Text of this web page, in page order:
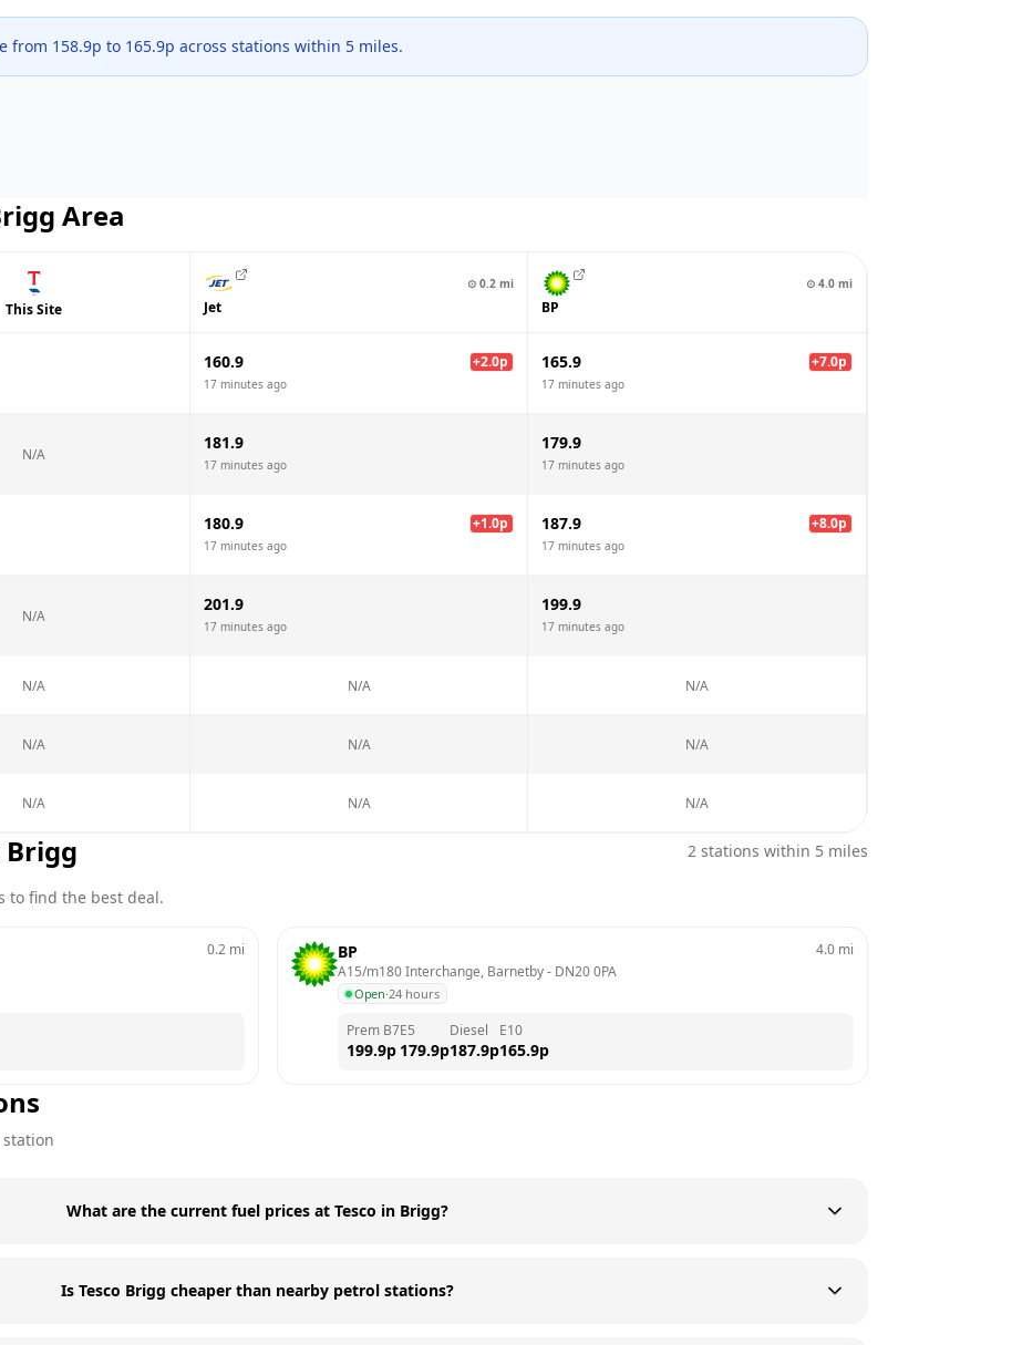
from 158.9p to 165.9p across stations within 5 miles.
Area
This Site
⊙ 0.2 mi
Jet
⊙ 4.0 mi
BP
160.9 +2.0p
17 minutes ago
165.9 +7.0p
17 minutes ago
N/A
181.9
17 minutes ago
179.9
17 minutes ago
180.9 +1.0p
17 minutes ago
187.9 +8.0p
17 minutes ago
N/A
201.9
17 minutes ago
199.9
17 minutes ago
N/A N/A N/A
N/A N/A N/A
N/A N/A N/A
Brigg 2 stations within 5 miles
to find the best deal.
0.2 mi BP
A15/m180 Interchange, Barnetby - DN20 0PA
Open·24 hours
4.0 mi
Prem B7
199.9p
E5
179.9p
Diesel
187.9p
E10
165.9p
What are the current fuel prices at Tesco in Brigg?
Is Tesco Brigg cheaper than nearby petrol stations?